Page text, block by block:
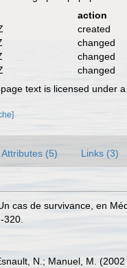
action
created
changed
changed
changed
text is licensed under
Attributes (5) Links (3)
cas de survivance, en
320.
N.; Manuel, M.